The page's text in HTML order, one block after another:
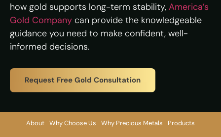
how gold supports long-term stability, America’s
Gold Company can provide the knowledgeable
guidance you need to make confident, well-
informed decisions.
Request Free Gold Consultation
About Why Choose Us Why Precious Metals Products